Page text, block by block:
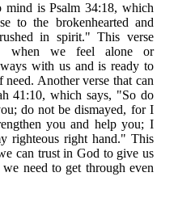
mind is Psalm 34:18, which
to the brokenhearted and
in spirit." This verse
when we feel alone or
with us and is ready to
Another verse that can
41:10, which says, "So do
do not be dismayed, for I
you and help you; I
righteous right hand." This
can trust in God to give us
need to get through even